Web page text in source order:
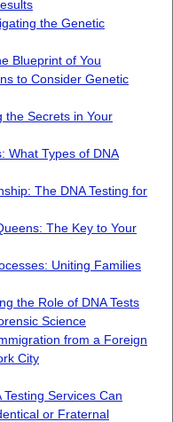
the Genetic
Blueprint of You
to Consider Genetic
the Secrets in Your
What Types of DNA
The DNA Testing for
The Key to Your
Uniting Families
the Role of DNA Tests
Science
from a Foreign
City
Services Can
or Fraternal